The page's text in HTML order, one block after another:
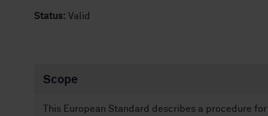
Status: Valid
Scope
This European Standard describes a procedure